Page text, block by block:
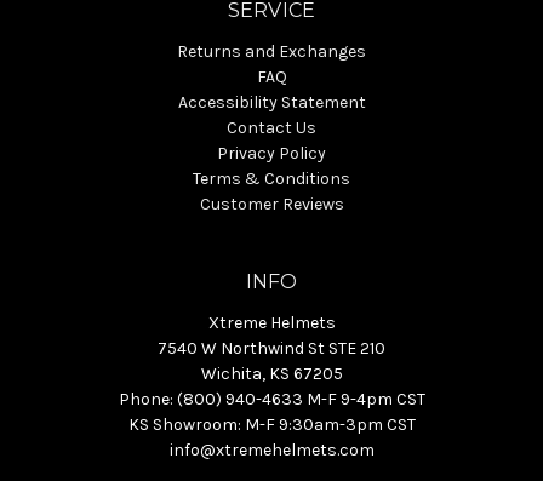
SERVICE
Returns and Exchanges
FAQ
Accessibility Statement
Contact Us
Privacy Policy
Terms & Conditions
Customer Reviews
INFO
Xtreme Helmets
7540 W Northwind St STE 210
Wichita, KS 67205
Phone: (800) 940-4633 M-F 9-4pm CST
KS Showroom: M-F 9:30am-3pm CST
info@xtremehelmets.com